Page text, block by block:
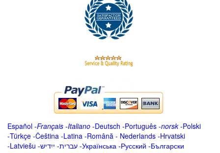
Español -Français -Italiano -Deutsch -Português -norsk-Polski
-Türkçe -Čeština -Latina -Română - Nederlands -Hrvatski
-Latviešu -ייִדיש -עברית -Українська -Русский -Български